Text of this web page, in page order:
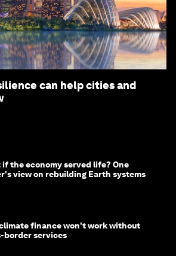
can help cities and
if the economy served life? One
view on rebuilding Earth systems
finance won't work without
border services